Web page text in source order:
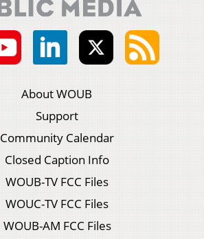
About WOUB
Support
Community Calendar
Closed Caption Info
WOUB-TV FCC Files
WOUC-TV FCC Files
WOUB-AM FCC Files